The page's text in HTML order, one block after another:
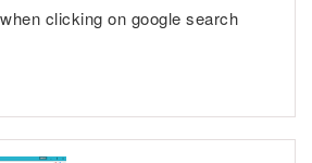
clicking on google search